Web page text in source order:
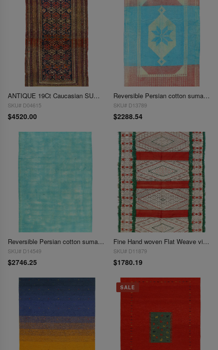
ANTIQUE 19Ct Caucasian SUMACH rug 5' X 9'4"
SKU# D04615
$4520.00
Reversible Persian cotton sumak hand woven rug 5'8'' X 9'1''
SKU# D13789
$2288.54
Reversible Persian cotton sumak Overdyed hand woven rug 5'8"X 9'1"
SKU# D14549
$2746.25
Fine Hand woven Flat Weave vintage Sumak 5'1'' X 7'2''
SKU# D11879
$1780.19
SALE